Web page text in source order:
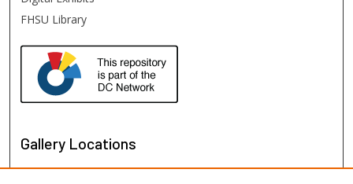
FHSU Library
Gallery Locations